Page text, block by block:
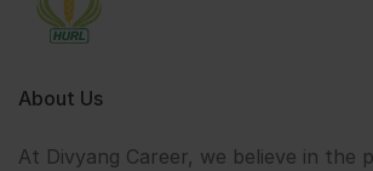
About Us
At Divyang Career, we believe in the